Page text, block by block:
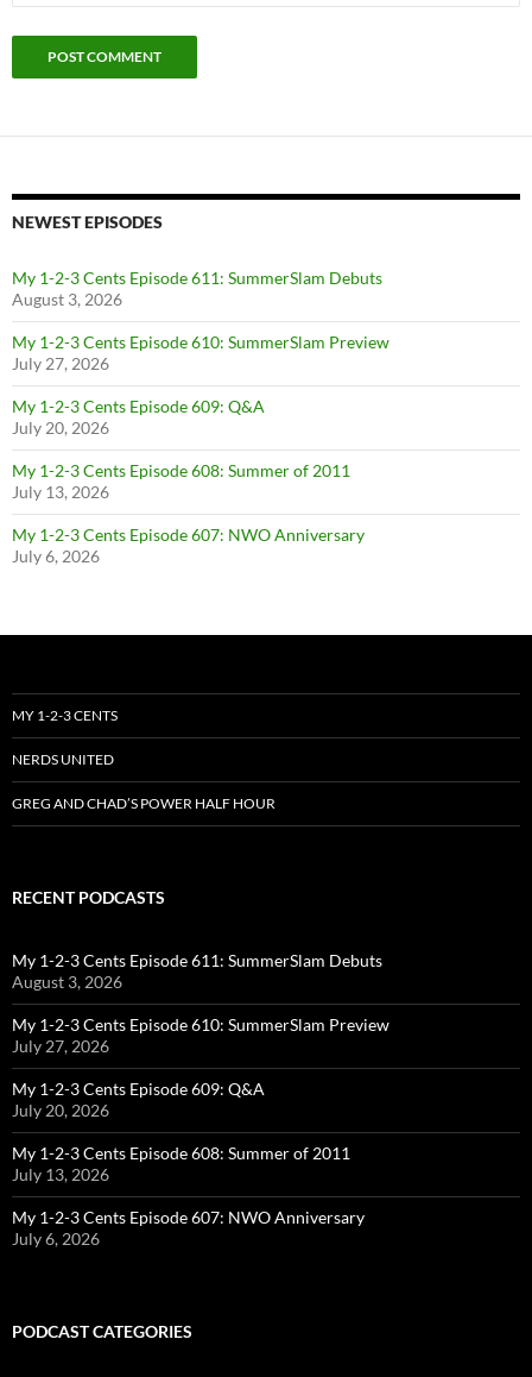
NEWEST EPISODES
My 1-2-3 Cents Episode 611: SummerSlam Debuts
August 3, 2026
My 1-2-3 Cents Episode 610: SummerSlam Preview
July 27, 2026
My 1-2-3 Cents Episode 609: Q&A
July 20, 2026
My 1-2-3 Cents Episode 608: Summer of 2011
July 13, 2026
My 1-2-3 Cents Episode 607: NWO Anniversary
July 6, 2026
MY 1-2-3 CENTS
NERDS UNITED
GREG AND CHAD’S POWER HALF HOUR
RECENT PODCASTS
My 1-2-3 Cents Episode 611: SummerSlam Debuts
August 3, 2026
My 1-2-3 Cents Episode 610: SummerSlam Preview
July 27, 2026
My 1-2-3 Cents Episode 609: Q&A
July 20, 2026
My 1-2-3 Cents Episode 608: Summer of 2011
July 13, 2026
My 1-2-3 Cents Episode 607: NWO Anniversary
July 6, 2026
PODCAST CATEGORIES